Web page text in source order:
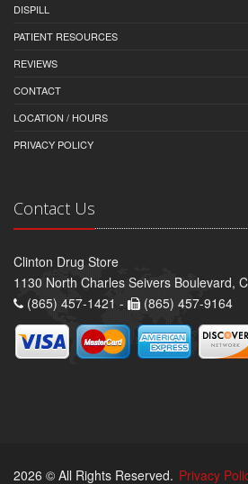
DISPILL
PATIENT RESOURCES
REVIEWS
CONTACT
LOCATION / HOURS
PRIVACY POLICY
Contact Us
Clinton Drug Store
1130 North Charles Seivers Boulevard,
(865) 457-1421 -
(865) 457-9164
2026 © All Rights Reserved. Privacy